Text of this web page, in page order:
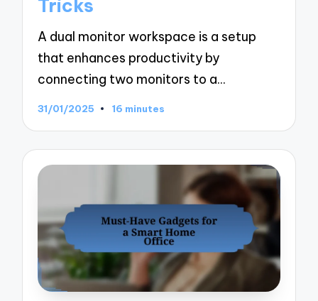
Tricks
A dual monitor workspace is a setup
that enhances productivity by
connecting two monitors to a…
31/01/2025 16 minutes